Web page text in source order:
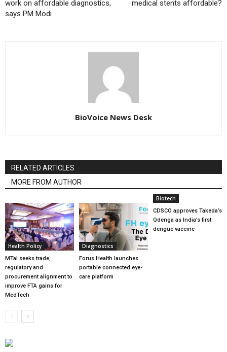
work on affordable diagnostics,
says PM Modi
medical stents affordable?
BioVoice News Desk
RELATED ARTICLES
MORE FROM AUTHOR
Health Policy
MTaI seeks trade,
regulatory and
procurement alignment to
improve FTA gains for
MedTech
Diagnostics
Forus Health launches
portable connected eye-
care platform
Biotech
CDSCO approves Takeda’s
Qdenga as India’s first
dengue vaccine